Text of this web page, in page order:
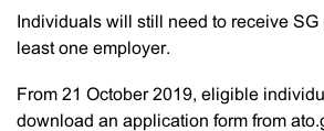
Individuals will still need to receive SG
least one employer.
From 21 October 2019, eligible
download an application form from